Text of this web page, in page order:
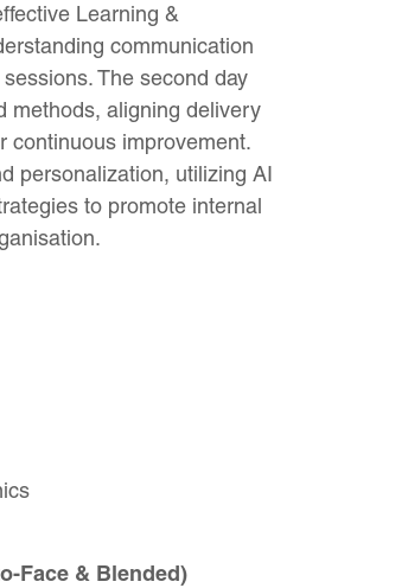
Learning &
communication
The second day
methods, aligning delivery
continuous improvement.
personalization, utilizing AI
to promote internal
Face & Blended)